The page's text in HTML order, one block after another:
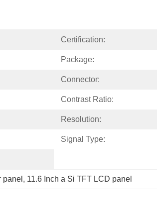
Certification:
Package:
Connector:
Contrast Ratio:
Resolution:
Signal Type:
panel , 11.6 Inch a Si TFT LCD panel